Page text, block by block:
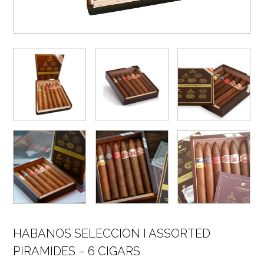
HABANOS SELECCION I ASSORTED
PIRAMIDES – 6 CIGARS